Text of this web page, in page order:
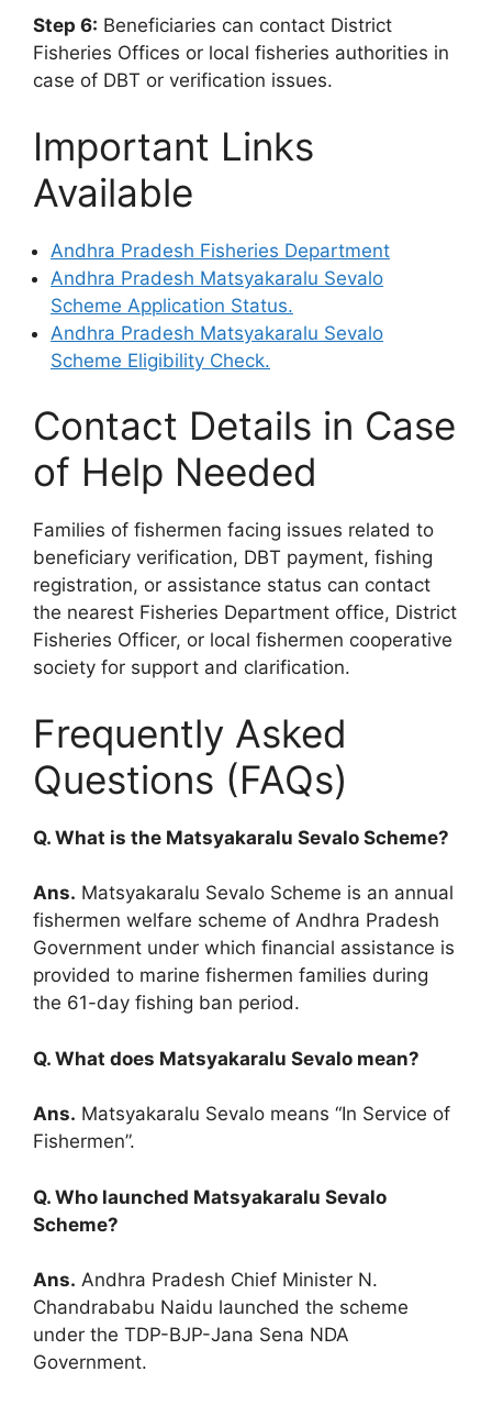
Step 6: Beneficiaries can contact District
Fisheries Offices or local fisheries authorities in
case of DBT or verification issues.
Important Links
Available
Andhra Pradesh Fisheries Department
Andhra Pradesh Matsyakaralu Sevalo
Scheme Application Status.
Andhra Pradesh Matsyakaralu Sevalo
Scheme Eligibility Check.
Contact Details in Case
of Help Needed
Families of fishermen facing issues related to
beneficiary verification, DBT payment, fishing
registration, or assistance status can contact
the nearest Fisheries Department office, District
Fisheries Officer, or local fishermen cooperative
society for support and clarification.
Frequently Asked
Questions (FAQs)
Q. What is the Matsyakaralu Sevalo Scheme?
Ans. Matsyakaralu Sevalo Scheme is an annual
fishermen welfare scheme of Andhra Pradesh
Government under which financial assistance is
provided to marine fishermen families during
the 61-day fishing ban period.
Q. What does Matsyakaralu Sevalo mean?
Ans. Matsyakaralu Sevalo means “In Service of
Fishermen”.
Q. Who launched Matsyakaralu Sevalo
Scheme?
Ans. Andhra Pradesh Chief Minister N.
Chandrababu Naidu launched the scheme
under the TDP-BJP-Jana Sena NDA
Government.